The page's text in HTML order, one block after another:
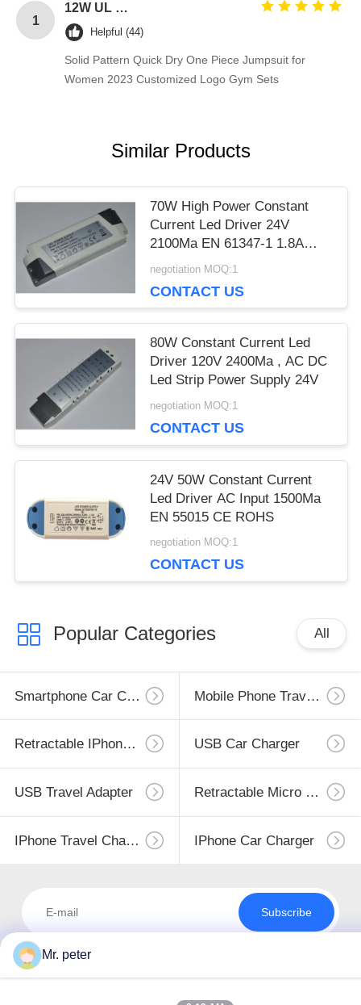
1
12W UL plug 12V 1A power adapter 5V 1A 2A AC DC power supply for Blue Tooth 5V 2A switching ac adapter 12V
Helpful (44)
Solid Pattern Quick Dry One Piece Jumpsuit for
Women 2023 Customized Logo Gym Sets
Similar Products
70W High Power Constant
Current Led Driver 24V
2100Ma EN 61347-1 1.8A
Max
negotiation MOQ:1
CONTACT US
80W Constant Current Led
Driver 120V 2400Ma , AC DC
Led Strip Power Supply 24V
negotiation MOQ:1
CONTACT US
24V 50W Constant Current
Led Driver AC Input 1500Ma
EN 55015 CE ROHS
negotiation MOQ:1
CONTACT US
Popular Categories All
Smartphone Car Charger Mobile Phone Travel Charger
Retractable IPhone Charger USB Car Charger
USB Travel Adapter Retractable Micro USB Charger
IPhone Travel Charger IPhone Car Charger
Subscribe
Mr. peter